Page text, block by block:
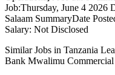
Job:Thursday, June 4 2026
Salaam SummaryDate
Salary: Not Disclosed
Similar Jobs in Tanzania
Bank Mwalimu